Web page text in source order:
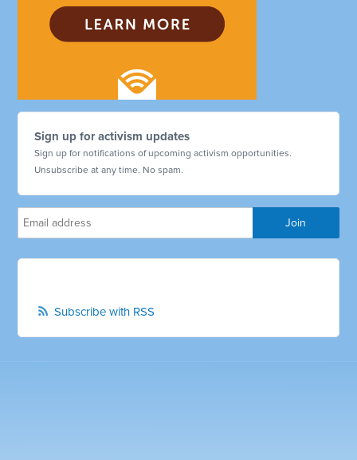
Sign up for activism updates
Sign up for notifications of upcoming activism opportunities.
Unsubscribe at any time. No spam.
Subscribe with RSS